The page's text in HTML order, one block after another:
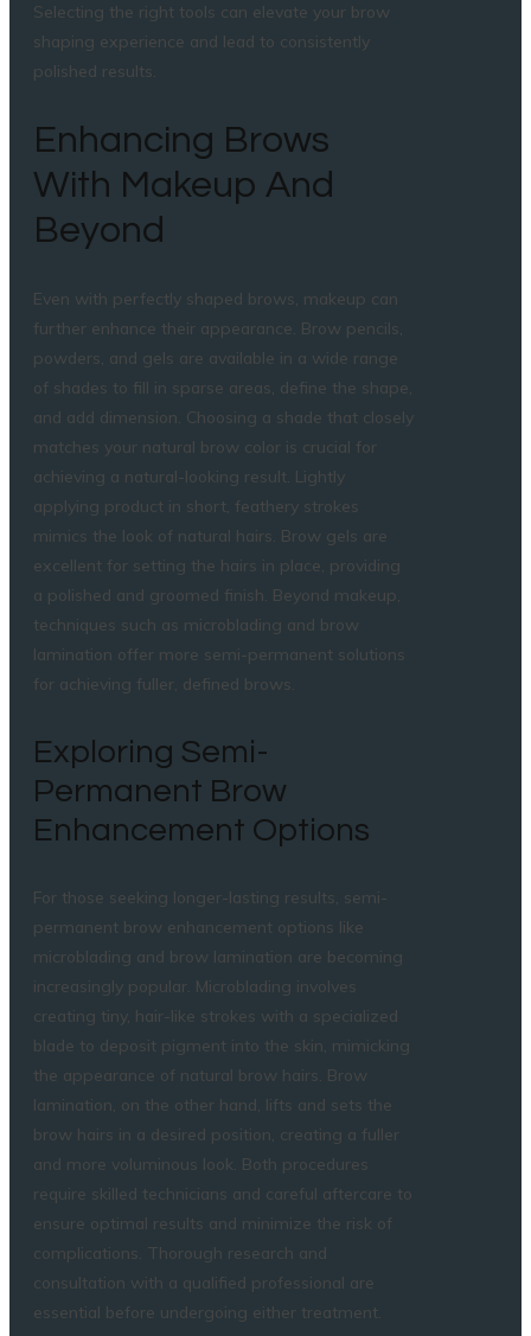
Selecting the right tools can elevate your brow
shaping experience and lead to consistently
polished results.
Enhancing Brows
With Makeup And
Beyond
Even with perfectly shaped brows, makeup can
further enhance their appearance. Brow pencils,
powders, and gels are available in a wide range
of shades to fill in sparse areas, define the shape,
and add dimension. Choosing a shade that closely
matches your natural brow color is crucial for
achieving a natural-looking result. Lightly
applying product in short, feathery strokes
mimics the look of natural hairs. Brow gels are
excellent for setting the hairs in place, providing
a polished and groomed finish. Beyond makeup,
techniques such as microblading and brow
lamination offer more semi-permanent solutions
for achieving fuller, defined brows.
Exploring Semi-
Permanent Brow
Enhancement Options
For those seeking longer-lasting results, semi-
permanent brow enhancement options like
microblading and brow lamination are becoming
increasingly popular. Microblading involves
creating tiny, hair-like strokes with a specialized
blade to deposit pigment into the skin, mimicking
the appearance of natural brow hairs. Brow
lamination, on the other hand, lifts and sets the
brow hairs in a desired position, creating a fuller
and more voluminous look. Both procedures
require skilled technicians and careful aftercare to
ensure optimal results and minimize the risk of
complications. Thorough research and
consultation with a qualified professional are
essential before undergoing either treatment.